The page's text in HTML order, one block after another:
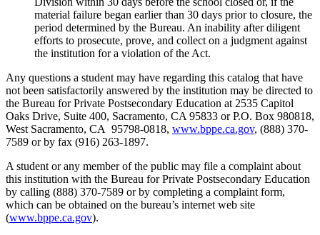
material failure began earlier than 30 days prior to closure, the
period determined by the Bureau. An inability after diligent
efforts to prosecute, prove, and collect on a judgment against
the institution for a violation of the Act.
Any questions a student may have regarding this catalog that have
not been satisfactorily answered by the institution may be directed to
the Bureau for Private Postsecondary Education at 2535 Capitol
Oaks Drive, Suite 400, Sacramento, CA 95833 or P.O. Box 980818,
West Sacramento, CA 95798-0818, www.bppe.ca.gov, (888) 370-
7589 or by fax (916) 263-1897.
A student or any member of the public may file a complaint about
this institution with the Bureau for Private Postsecondary Education
by calling (888) 370-7589 or by completing a complaint form,
which can be obtained on the bureau’s internet web site
(www.bppe.ca.gov).